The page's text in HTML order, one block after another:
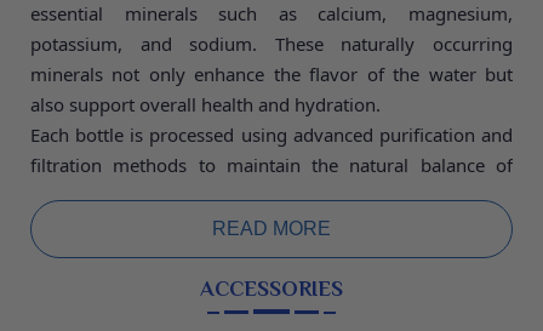
essential minerals such as calcium, magnesium,
potassium, and sodium. These naturally occurring
minerals not only enhance the flavor of the water but
also support overall health and hydration.
Each bottle is processed using advanced purification and
filtration methods to maintain the natural balance of
minerals while ensuring the highest standards of safety
and hygiene. The bottling process is carried out in a
controlled environment to preserve the freshness, purity,
and quality of the water. This ensures that every bottle
you drink meets strict quality standards and delivers
READ MORE
ACCESSORIES